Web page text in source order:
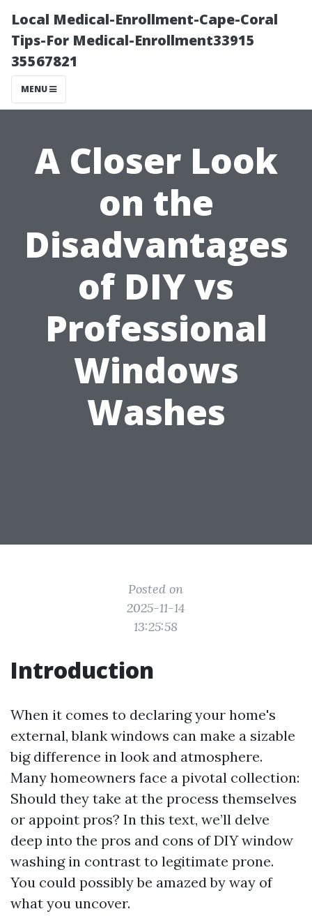
Local Medical-Enrollment-Cape-Coral
Tips-For Medical-Enrollment33915
35567821
MENU
A Closer Look
on the
Disadvantages
of DIY vs
Professional
Windows
Washes
Posted on
2025-11-14
13:25:58
Introduction
When it comes to declaring your home's
external, blank windows can make a sizable
big difference in look and atmosphere.
Many homeowners face a pivotal collection:
Should they take at the process themselves
or appoint pros? In this text, we’ll delve
deep into the pros and cons of DIY window
washing in contrast to legitimate prone.
You could possibly be amazed by way of
what you uncover.